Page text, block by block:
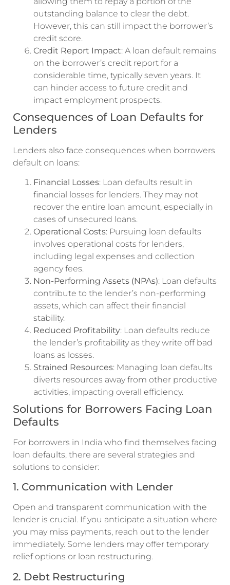
outstanding balance to clear the debt.
However, this can still impact the borrower’s
credit score.
Credit Report Impact: A loan default remains
on the borrower’s credit report for a
considerable time, typically seven years. It
can hinder access to future credit and
impact employment prospects.
Consequences of Loan Defaults for
Lenders
Lenders also face consequences when borrowers
default on loans:
Financial Losses: Loan defaults result in
financial losses for lenders. They may not
recover the entire loan amount, especially in
cases of unsecured loans.
Operational Costs: Pursuing loan defaults
involves operational costs for lenders,
including legal expenses and collection
agency fees.
Non-Performing Assets (NPAs): Loan defaults
contribute to the lender’s non-performing
assets, which can affect their financial
stability.
Reduced Profitability: Loan defaults reduce
the lender’s profitability as they write off bad
loans as losses.
Strained Resources: Managing loan defaults
diverts resources away from other productive
activities, impacting overall efficiency.
Solutions for Borrowers Facing Loan
Defaults
For borrowers in India who find themselves facing
loan defaults, there are several strategies and
solutions to consider:
1. Communication with Lender
Open and transparent communication with the
lender is crucial. If you anticipate a situation where
you may miss payments, reach out to the lender
immediately. Some lenders may offer temporary
relief options or loan restructuring.
2. Debt Restructuring